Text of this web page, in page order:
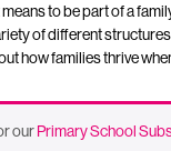
to be part of a
of different
how families thrive
ourPrimary School